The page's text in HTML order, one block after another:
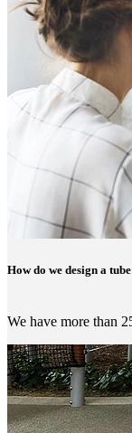
How do we design a
We have more than